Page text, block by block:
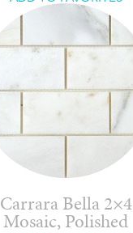
Carrara Bella 2×4
Mosaic, Polished